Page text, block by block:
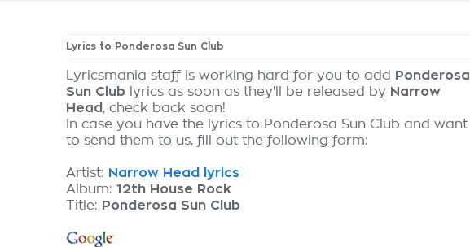
Lyrics to Ponderosa Sun Club
Lyricsmania staff is working hard for you to add
Ponderosa
Sun Club lyrics as soon as they'll be released by Narrow
Head, check back soon!
In case you have the lyrics to Ponderosa Sun Club and want
to send them to us, fill out the following form:
Artist: Narrow Head lyrics
Album: 12th House Rock
Title: Ponderosa Sun Club